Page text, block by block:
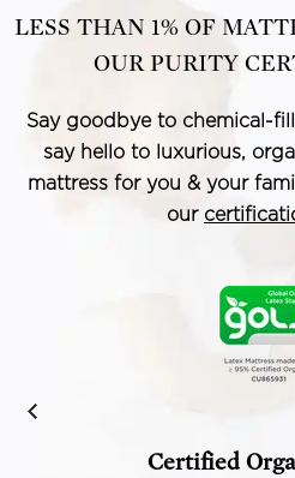
LESS THAN 1% OF
OUR PURITY
Say goodbye to chemical-
say hello to luxurious,
mattress for you & your
our
Certified